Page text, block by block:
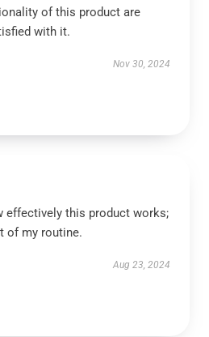
of this product are
with it.
Nov 30, 2024
effectively this product works;
of my routine.
Aug 23, 2024